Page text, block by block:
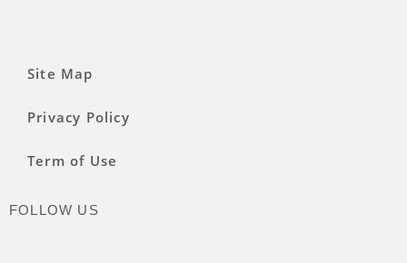
Site Map
Privacy Policy
Term of Use
FOLLOW US